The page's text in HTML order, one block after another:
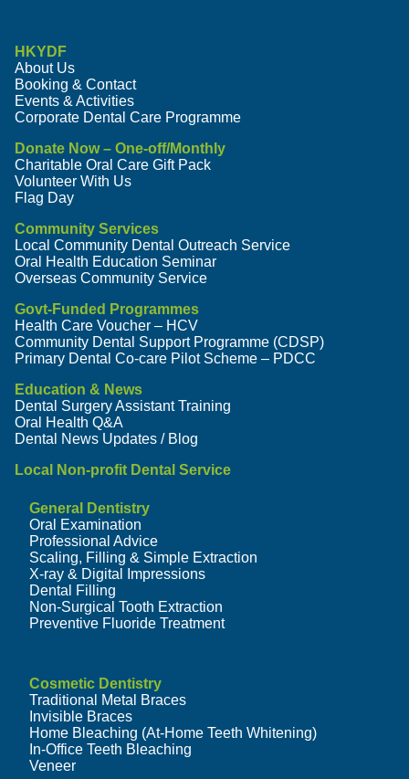
HKYDF
About Us
Booking & Contact
Events & Activities
Corporate Dental Care Programme
Donate Now – One-off/Monthly
Charitable Oral Care Gift Pack
Volunteer With Us
Flag Day
Community Services
Local Community Dental Outreach Service
Oral Health Education Seminar
Overseas Community Service
Govt-Funded Programmes
Health Care Voucher – HCV
Community Dental Support Programme (CDSP)
Primary Dental Co-care Pilot Scheme – PDCC
Education & News
Dental Surgery Assistant Training
Oral Health Q&A
Dental News Updates / Blog
Local Non-profit Dental Service
General Dentistry
Oral Examination
Professional Advice
Scaling, Filling & Simple Extraction
X-ray & Digital Impressions
Dental Filling
Non-Surgical Tooth Extraction
Preventive Fluoride Treatment
Cosmetic Dentistry
Traditional Metal Braces
Invisible Braces
Home Bleaching (At-Home Teeth Whitening)
In-Office Teeth Bleaching
Veneer